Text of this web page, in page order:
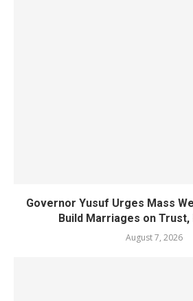
Governor Yusuf Urges Mass
Build Marriages on Trust,
August 7, 2026